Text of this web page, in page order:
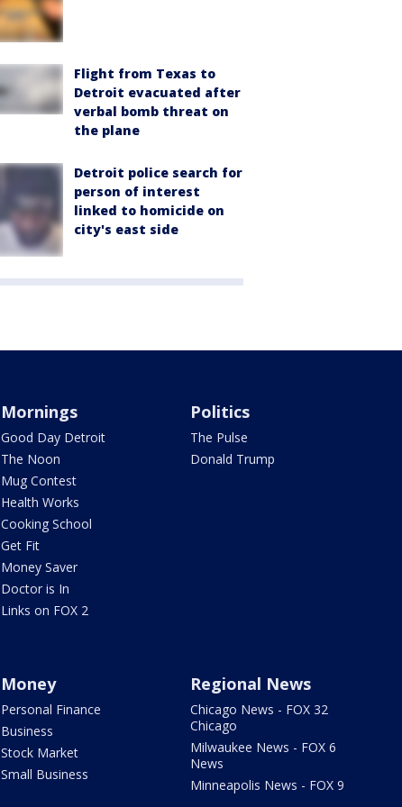
Flight from Texas to
Detroit evacuated after
verbal bomb threat on
the plane
Detroit police search for
person of interest
linked to homicide on
city's east side
Mornings
Good Day Detroit
The Noon
Mug Contest
Health Works
Cooking School
Get Fit
Money Saver
Doctor is In
Links on FOX 2
Politics
The Pulse
Donald Trump
Money
Personal Finance
Business
Stock Market
Small Business
Regional News
Chicago News - FOX 32
Chicago
Milwaukee News - FOX 6
News
Minneapolis News - FOX 9